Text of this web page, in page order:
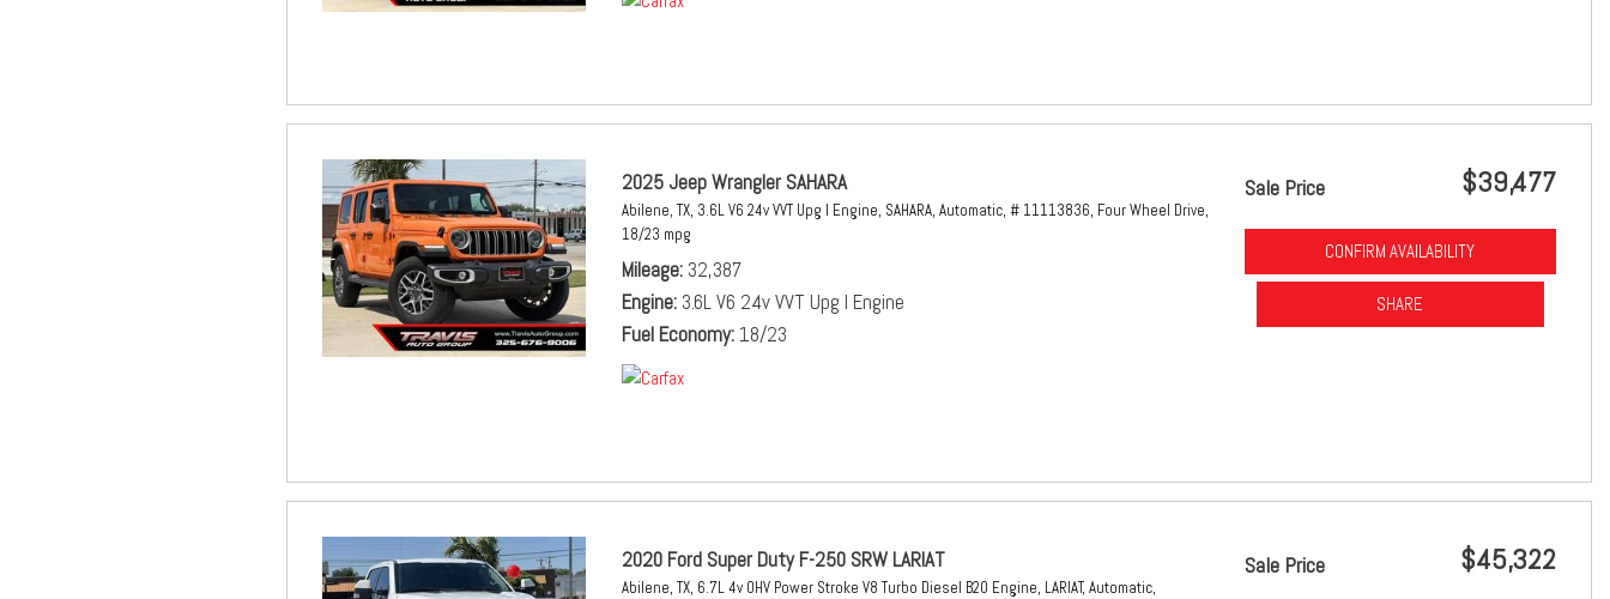
2025 Jeep Wrangler SAHARA
Abilene, TX, 3.6L V6 24v VVT Upg I Engine, SAHARA, Automatic, # 11113836, Four Wheel Drive,
18/23 mpg
Mileage 32,387
Engine 3.6L V6 24v VVT Upg I Engine
Fuel Economy 18/23
Sale Price $39,477
CONFIRM AVAILABILITY
SHARE
2020 Ford Super Duty F-250 SRW LARIAT
Abilene, TX, 6.7L 4v OHV Power Stroke V8 Turbo Diesel B20 Engine, LARIAT, Automatic,
Sale Price $45,322